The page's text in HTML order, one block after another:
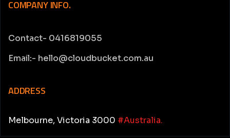
COMPANY INFO.
Contact- 0416819055
Email:- hello@cloudbucket.com.au
ADDRESS
Melbourne, Victoria 3000 #Australia.